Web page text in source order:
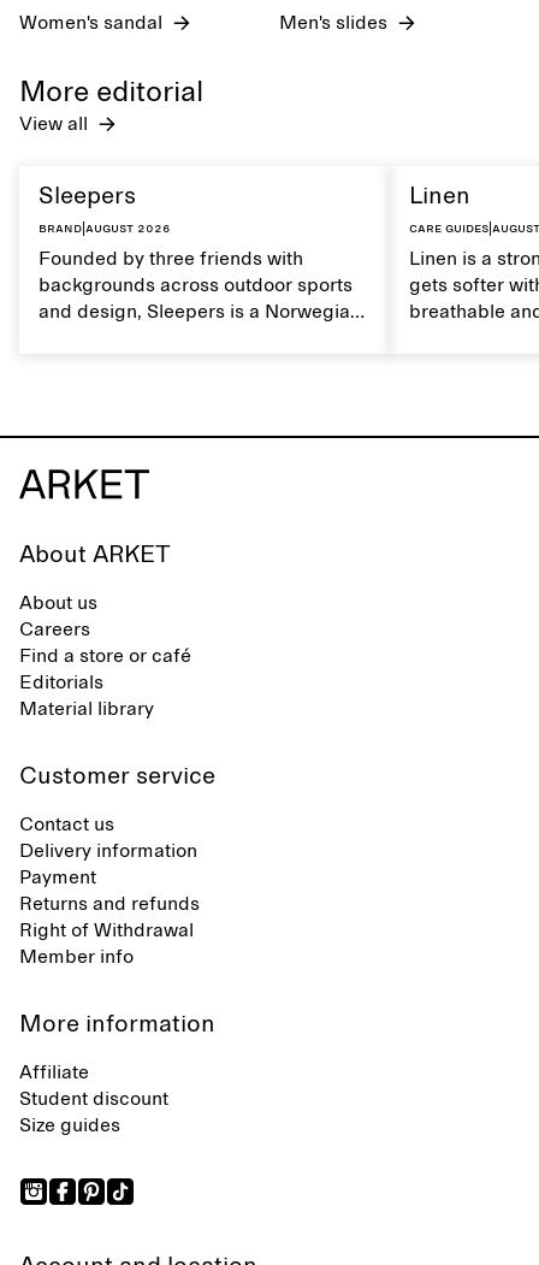
Women's sandal Men's slides
More editorial
View all
Sleepers
Brand August 2026
Founded by three friends with
backgrounds across outdoor sports
and design, Sleepers is a Norwegian
synthetic flip-flops, defined by clean,
minimal lines, comfort, and ease
across different settings.
Linen
Care guides|
Linen is a
gets softer
breathable
About ARKET
About us
Careers
Find a store or café
Editorials
Material library
Customer service
Contact us
Delivery information
Payment
Returns and refunds
Right of Withdrawal
Member info
More information
Affiliate
Student discount
Size guides